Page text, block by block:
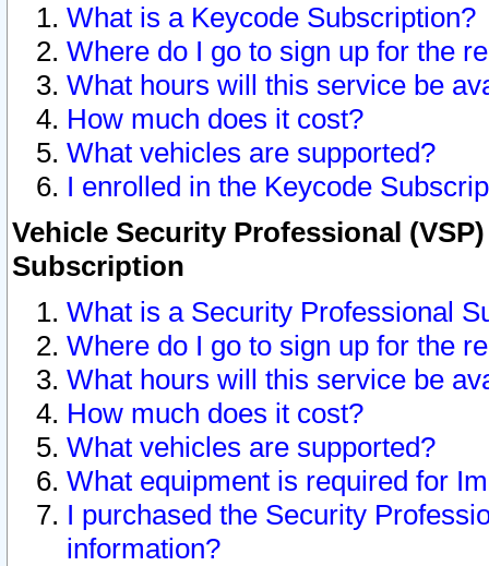
What is a Keycode Subscription?
Where do I go to sign up for the
What hours will this service be
How much does it cost?
What vehicles are supported?
I enrolled in the Keycode
Vehicle Security Professional
Subscription
What is a Security Professional
Where do I go to sign up for the
What hours will this service be
How much does it cost?
What vehicles are supported?
What equipment is required for
I purchased the Security
information?